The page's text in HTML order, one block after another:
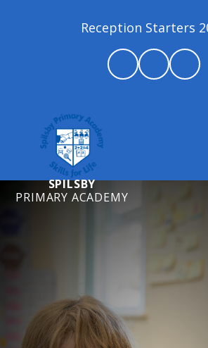
Reception Starters
SPILSBY
PRIMARY ACADEMY